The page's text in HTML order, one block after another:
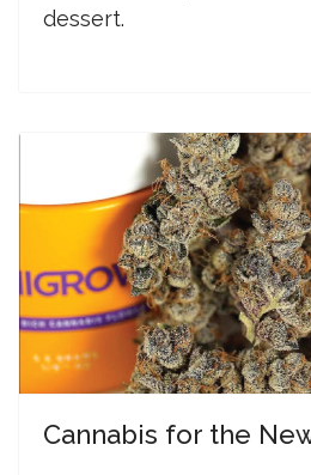
dessert.
Cannabis for the